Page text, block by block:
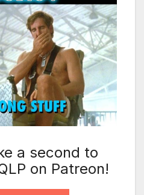
a second to
on Patreon!